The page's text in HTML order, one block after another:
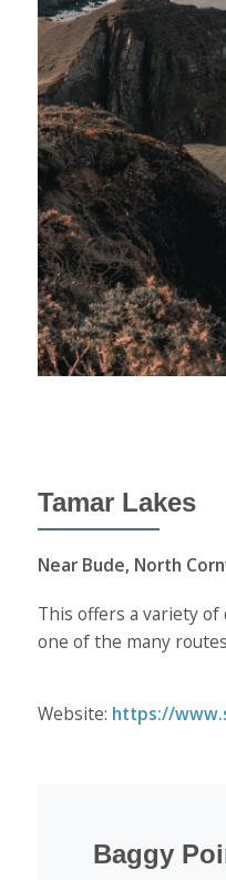
Tamar Lakes
Near Bude, North
This offers a variety
one of the many
Website: https://
Baggy